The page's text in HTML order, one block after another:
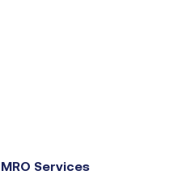
MRO Services